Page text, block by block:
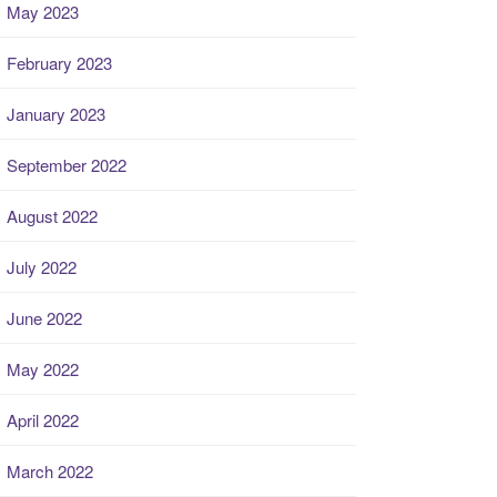
May 2023
February 2023
January 2023
September 2022
August 2022
July 2022
June 2022
May 2022
April 2022
March 2022